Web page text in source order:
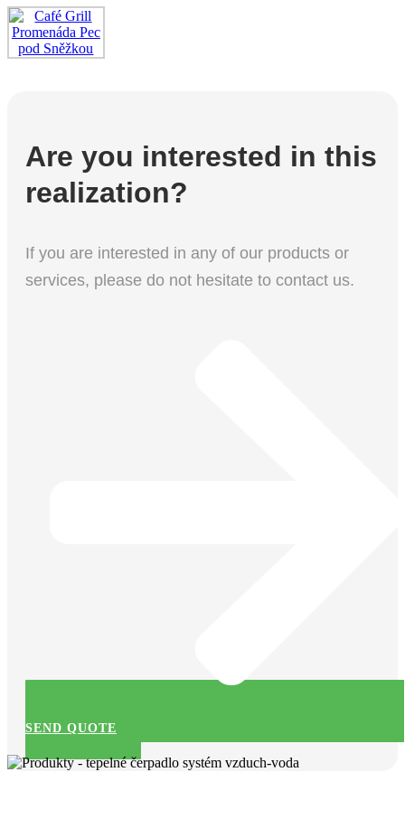
Are you interested in this
realization?
If you are interested in any of our products or
services, please do not hesitate to contact us.
SEND QUOTE